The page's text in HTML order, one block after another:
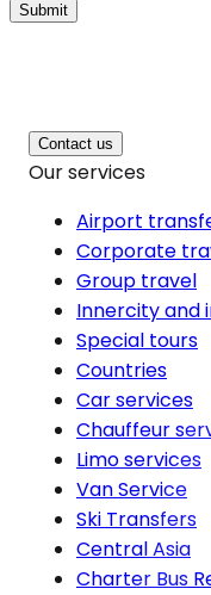
Submit
Contact us
Our services
Airport
Corporate
Group travel
Innercity and
Special tours
Countries
Car services
Chauffeur
Limo services
Van Service
Ski Transfers
Central Asia
Charter Bus